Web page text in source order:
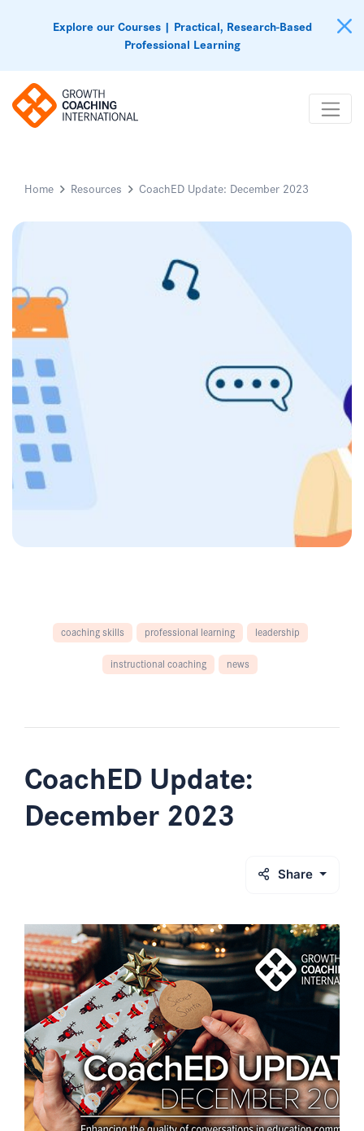
Explore our Courses | Practical, Research-Based
Professional Learning
Home Resources CoachED Update: December 2023
coaching skills professional learning leadership
instructional coaching news
CoachED Update:
December 2023
Share